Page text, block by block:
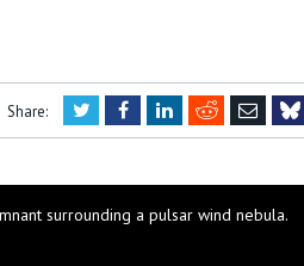
Share: TwitterFacebookLinkedIn
RedditEmail
surrounding a pulsar wind nebula.